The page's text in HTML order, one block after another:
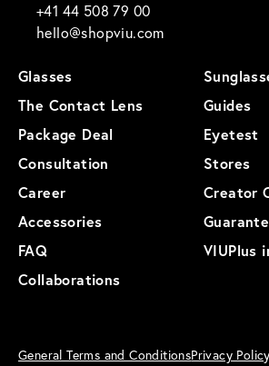
+41 44 508 79 00
hello@shopviu.com
Glasses
The Contact Lens
Guides
Package Deal
Eyetest
Consultation
Stores
Career
Creator
Accessories
FAQ
VIUPlus
Collaborations
General Terms and ConditionsPrivacy Policy